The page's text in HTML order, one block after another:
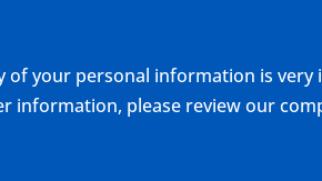
of your personal information is
information, please review our